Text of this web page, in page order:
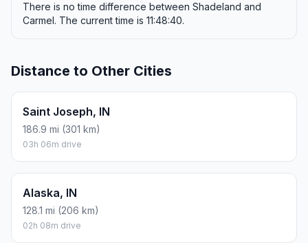
There is no time difference between Shadeland and
Carmel. The current time is 11:48:40.
Distance to Other Cities
Saint Joseph, IN
186.9 mi (301 km)
03h 06m drive
Alaska, IN
128.1 mi (206 km)
02h 08m drive